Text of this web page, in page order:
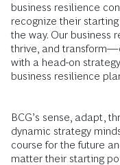
business resilience
recognize their
the way. Our business
thrive, and
with a head-on
business resilience
BCG’s sense, adapt,
dynamic strategy
course for the future
matter their starting